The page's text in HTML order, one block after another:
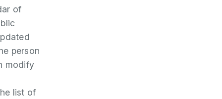
of
person
modify
list of